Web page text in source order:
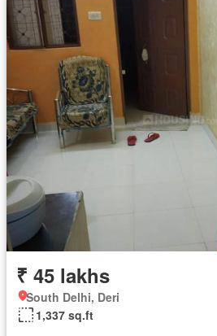
₹ 45 lakhs
South Delhi, Deri
1,337 sq.ft